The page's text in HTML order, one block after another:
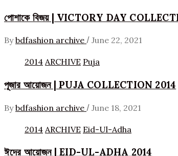
পোশাকে বিজয় | VICTORY DAY
By bdfashion archive / June 22, 2021
2014 ARCHIVE Puja
পূজার আয়োজন | PUJA COLLECTION 2014
By bdfashion archive / June 18, 2021
2014 ARCHIVE Eid-Ul-Adha
ঈদের আয়োজন | EID-UL-ADHA 2014